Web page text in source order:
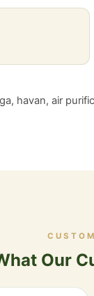
havan, air
Our